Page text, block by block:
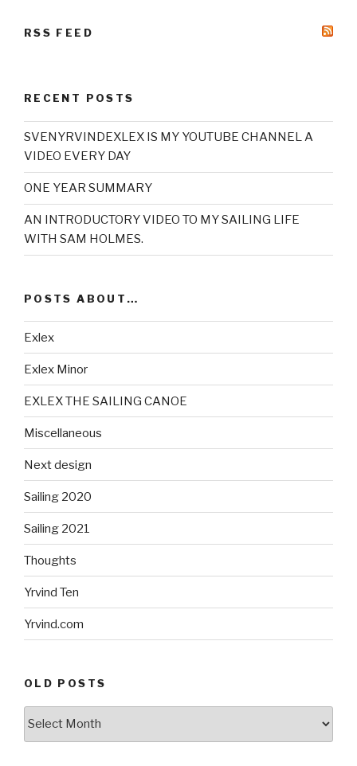
RSS FEED
RECENT POSTS
SVENYRVINDEXLEX IS MY YOUTUBE CHANNEL A
VIDEO EVERY DAY
ONE YEAR SUMMARY
AN INTRODUCTORY VIDEO TO MY SAILING LIFE
WITH SAM HOLMES.
POSTS ABOUT…
Exlex
Exlex Minor
EXLEX THE SAILING CANOE
Miscellaneous
Next design
Sailing 2020
Sailing 2021
Thoughts
Yrvind Ten
Yrvind.com
OLD POSTS